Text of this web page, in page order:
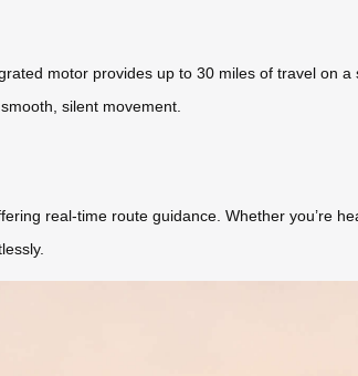
motor provides up to 30 miles of travel on a
silent movement.
real-time route guidance. Whether you’re